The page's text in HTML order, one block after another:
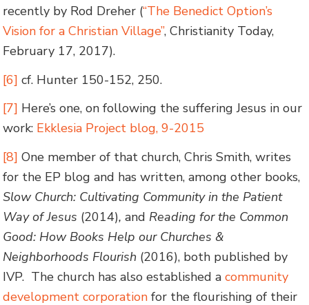
recently by Rod Dreher (“The Benedict Option’s
Vision for a Christian Village”, Christianity Today,
February 17, 2017).
[6] cf. Hunter 150-152, 250.
[7] Here’s one, on following the suffering Jesus in our
work: Ekklesia Project blog, 9-2015
[8] One member of that church, Chris Smith, writes
for the EP blog and has written, among other books,
Slow Church: Cultivating Community in the Patient
Way of Jesus (2014), and Reading for the Common
Good: How Books Help our Churches &
Neighborhoods Flourish (2016), both published by
IVP. The church has also established acommunity
development corporation for the flourishing of their